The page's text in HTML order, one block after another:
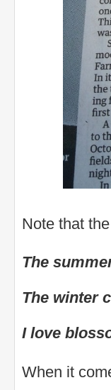
Note that
The
The winter
I love
When it